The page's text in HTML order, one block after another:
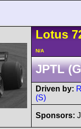
Lotus
N/A
JPTL
Driven by:
(S)
Sponsors: